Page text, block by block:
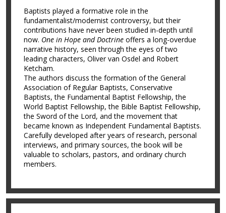
Baptists played a formative role in the
fundamentalist/modernist controversy, but their
contributions have never been studied in-depth until
now. One in Hope and Doctrine offers a long-overdue
narrative history, seen through the eyes of two
leading characters, Oliver van Osdel and Robert
Ketcham.
The authors discuss the formation of the General
Association of Regular Baptists, Conservative
Baptists, the Fundamental Baptist Fellowship, the
World Baptist Fellowship, the Bible Baptist Fellowship,
the Sword of the Lord, and the movement that
became known as Independent Fundamental Baptists.
Carefully developed after years of research, personal
interviews, and primary sources, the book will be
valuable to scholars, pastors, and ordinary church
members.